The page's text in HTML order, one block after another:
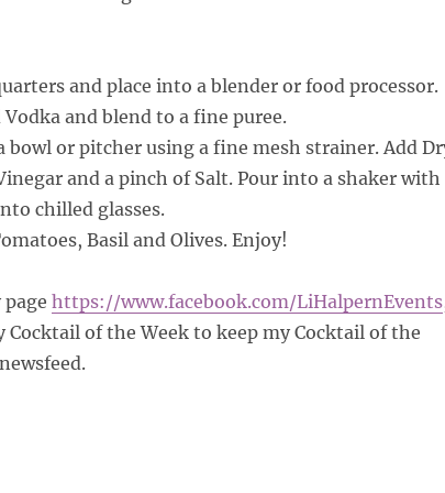
and place into a blender or food processor.
Vodka and blend to a fine puree.
bowl or pitcher using a fine mesh strainer. Add
and a pinch of Salt. Pour into a shaker with
chilled glasses.
Basil and Olives. Enjoy!
https://www.facebook.com/LiHalpernEvents
Cocktail of the Week to keep my Cocktail of the